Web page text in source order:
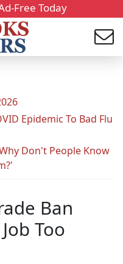
Free Today
Epidemic To Bad Flu
Don't People Know
Ban
Too